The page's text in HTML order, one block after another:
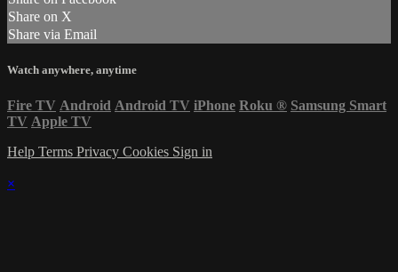
Share on X
Share via Email
Watch anywhere, anytime
Fire TV Android Android TV iPhone Roku ® Samsung Smart
TV Apple TV
Help Terms Privacy Cookies Sign in
×